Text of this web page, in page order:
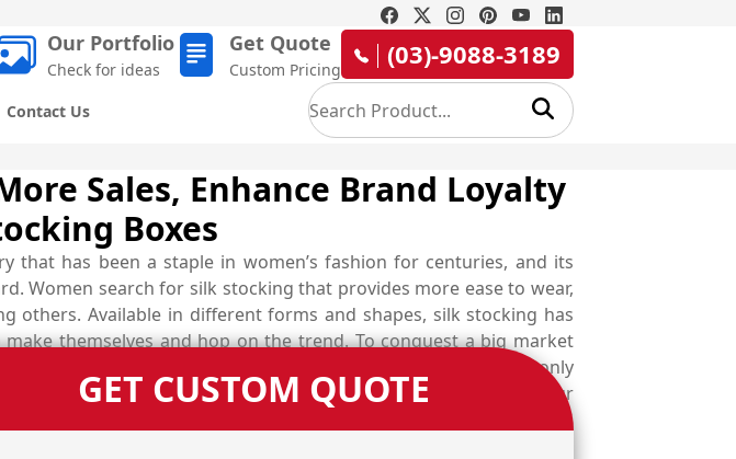
Our Portfolio
Check for ideas
Get Quote
Custom Pricing (03)-9088-3189
Contact Us
Sales, Enhance Brand Loyalty
Boxes
has been a staple in women’s fashion for centuries, and its
Women search for silk stocking that provides more ease to wear,
Available in different forms and shapes, silk stocking has
themselves and hop on the trend. To conquest a big market
that every customer entering into a garment store will buy only
silk stocking noticed by working women in split second with our
in a luxury designed box that persuades your audience to
create such remarkable custom silk stocking boxes that
GET CUSTOM QUOTE